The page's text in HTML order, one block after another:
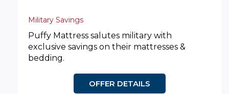
Military Savings
Puffy Mattress salutes military with
exclusive savings on their mattresses &
bedding.
OFFER DETAILS